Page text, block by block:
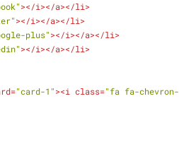
></i></a></li>
></i></a></li>
plus"></i></a></li>
></i></a></li>
="card-1"><i class="fa fa-chevron-